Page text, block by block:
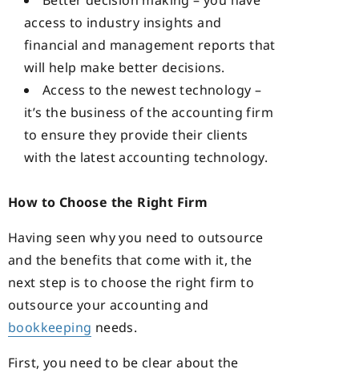
access to industry insights and
financial and management reports that
will help make better decisions.
Access to the newest technology –
it’s the business of the accounting firm
to ensure they provide their clients
with the latest accounting technology.
How to Choose the Right Firm
Having seen why you need to outsource
and the benefits that come with it, the
next step is to choose the right firm to
outsource your accounting and
bookkeeping needs.
First, you need to be clear about the